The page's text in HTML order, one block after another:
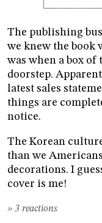
The publishing
we knew the book
was when a box of
doorstep.
latest sales
things are
notice.
The Korean
than we
decorations. I
cover is me!
» 3 reactions